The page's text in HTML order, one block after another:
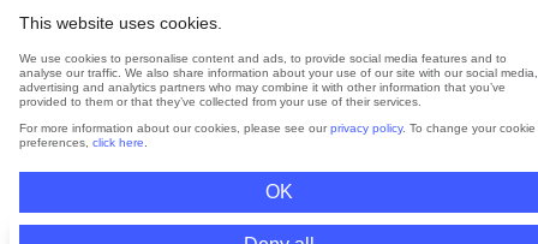
This website uses cookies.
We use cookies to personalise content and ads, to provide social media features and to
analyse our traffic. We also share information about your use of our site with our social media,
advertising and analytics partners who may combine it with other information that you’ve
provided to them or that they’ve collected from your use of their services.
For more information about our cookies, please see our privacy policy. To change your cookie
preferences, click here
OK